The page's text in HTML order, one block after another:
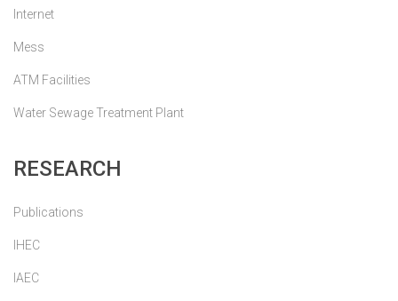
Internet
Mess
ATM Facilities
Water Sewage Treatment Plant
RESEARCH
Publications
IHEC
IAEC